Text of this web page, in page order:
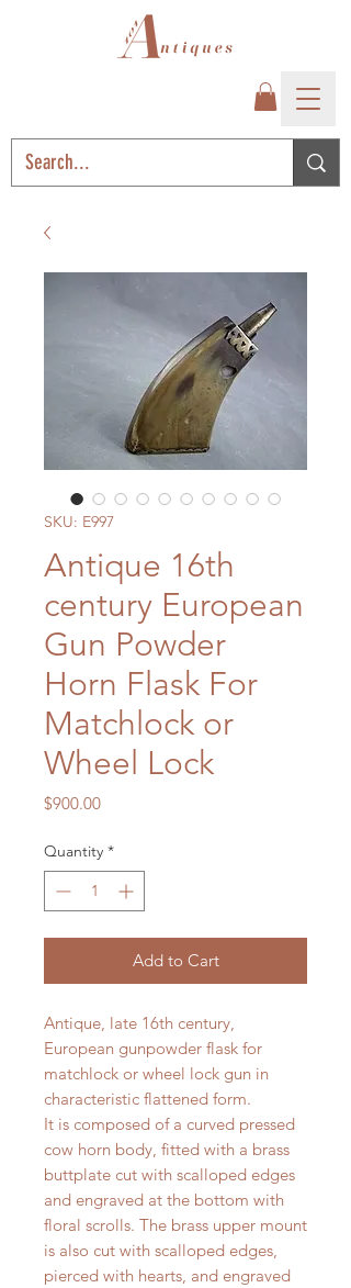
SKU: E997
Antique 16th
century European
Gun Powder
Horn Flask For
Matchlock or
Wheel Lock
$900.00Price
Quantity *
Add to Cart
Antique, late 16th century,
European gunpowder flask for
matchlock or wheel lock gun in
characteristic flattened form.
It is composed of a curved pressed
cow horn body, fitted with a brass
buttplate cut with scalloped edges
and engraved at the bottom with
floral scrolls. The brass upper mount
is also cut with scalloped edges,
pierced with hearts, and engraved